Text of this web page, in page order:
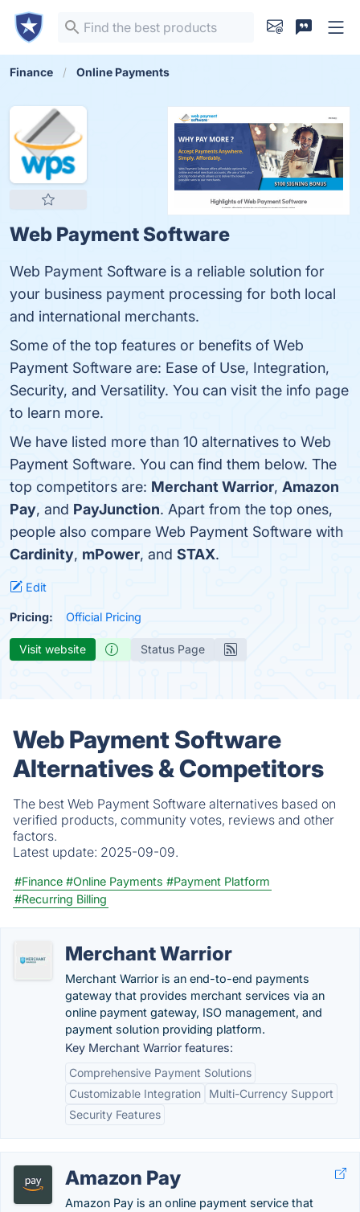
Finance Online Payments
Web Payment Software
Web Payment Software is a reliable solution for
your business payment processing for both local
and international merchants.
Some of the top features or benefits of Web
Payment Software are: Ease of Use, Integration,
Security, and Versatility. You can visit the info page
to learn more.
We have listed more than 10 alternatives to Web
Payment Software. You can find them below. The
top competitors are: Merchant Warrior, Amazon
Pay, and PayJunction. Apart from the top ones,
people also compare Web Payment Software with
Cardinity, mPower, and STAX.
Edit
Pricing: Official Pricing
Visit website Status Page
Web Payment Software
Alternatives & Competitors
The best Web Payment Software alternatives based on
verified products, community votes, reviews and other
factors.
Latest update: 2025-09-09.
#Finance #Online Payments #Payment Platform
#Recurring Billing
Merchant Warrior
Merchant Warrior is an end-to-end payments
gateway that provides merchant services via an
online payment gateway, ISO management, and
payment solution providing platform.
Key Merchant Warrior features:
Comprehensive Payment Solutions
Customizable Integration
Multi-Currency Support
Security Features
Amazon Pay
Amazon Pay is an online payment service that